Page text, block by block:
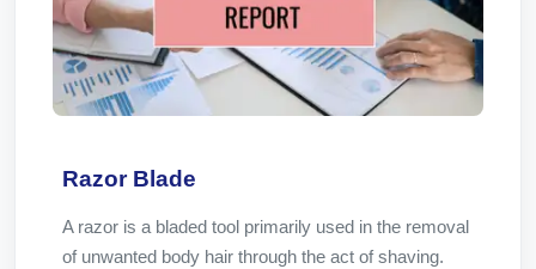
Razor Blade
A razor is a bladed tool primarily used in the removal
of unwanted body hair through the act of shaving.